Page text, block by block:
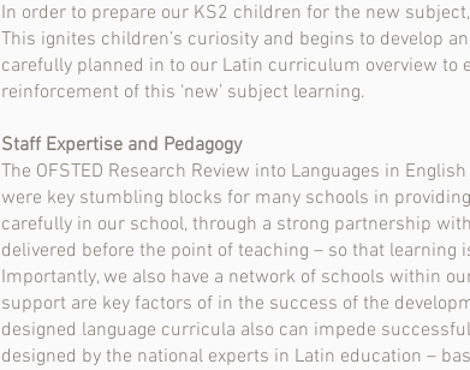
In order to prepare our KS2 children for the new
This ignites children’s curiosity and begins to develop
carefully planned in to our Latin curriculum overview to
reinforcement of this ‘new’ subject learning.
Staff Expertise and Pedagogy
The OFSTED Research Review into Languages in
were key stumbling blocks for many schools in
carefully in our school, through a strong partnership with
delivered before the point of teaching – so that
Importantly, we also have a network of schools within
support are key factors of in the success of the
designed language curricula also can impede
designed by the national experts in Latin education –